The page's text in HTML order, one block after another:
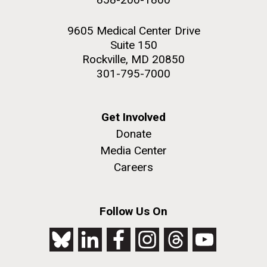
9605 Medical Center Drive
Suite 150
Rockville, MD 20850
301-795-7000
Get Involved
Donate
Media Center
Careers
Follow Us On